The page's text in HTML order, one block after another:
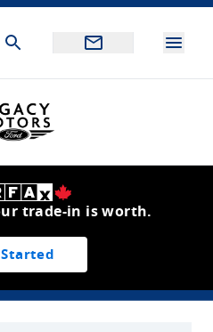
trade-in is worth.